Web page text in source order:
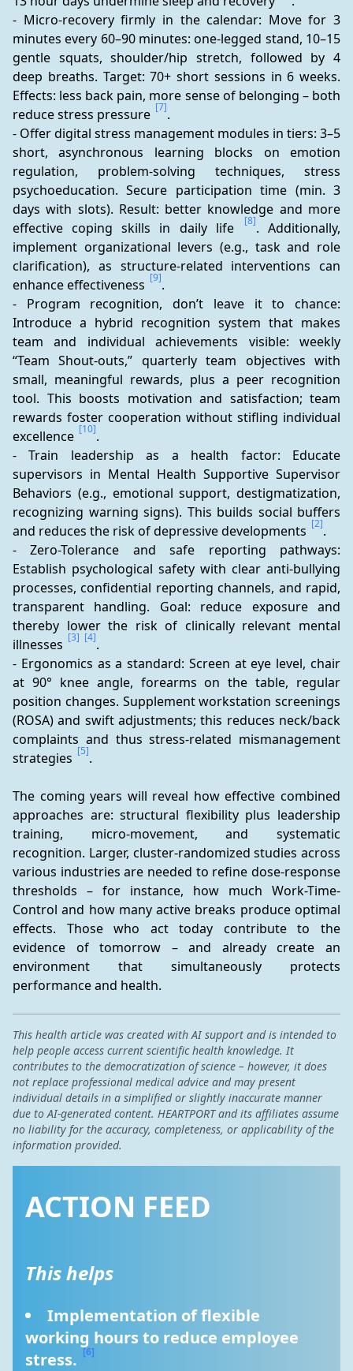
- Micro-recovery firmly in the calendar: Move for 3
minutes every 60–90 minutes: one-legged stand, 10–15
gentle squats, shoulder/hip stretch, followed by 4
deep breaths. Target: 70+ short sessions in 6 weeks.
Effects: less back pain, more sense of belonging – both
reduce stress pressure [7].
- Offer digital stress management modules in tiers: 3–5
short, asynchronous learning blocks on emotion
regulation, problem-solving techniques, stress
psychoeducation. Secure participation time (min. 3
days with slots). Result: better knowledge and more
effective coping skills in daily life
[8]. Additionally,
implement organizational levers (e.g., task and role
clarification), as structure-related interventions can
enhance effectiveness [9].
- Program recognition, don’t leave it to chance:
Introduce a hybrid recognition system that makes
team and individual achievements visible: weekly
“Team Shout-outs,” quarterly team objectives with
small, meaningful rewards, plus a peer recognition
tool. This boosts motivation and satisfaction; team
rewards foster cooperation without stifling individual
excellence [10].
- Train leadership as a health factor: Educate
supervisors in Mental Health Supportive Supervisor
Behaviors (e.g., emotional support, destigmatization,
recognizing warning signs). This builds social buffers
and reduces the risk of depressive developments [2].
- Zero-Tolerance and safe reporting pathways:
Establish psychological safety with clear anti-bullying
processes, confidential reporting channels, and rapid,
transparent handling. Goal: reduce exposure and
thereby lower the risk of clinically relevant mental
illnesses [3] [4].
- Ergonomics as a standard: Screen at eye level, chair
at 90° knee angle, forearms on the table, regular
position changes. Supplement workstation screenings
(ROSA) and swift adjustments; this reduces neck/back
complaints and thus stress-related mismanagement
strategies [5].
The coming years will reveal how effective combined
approaches are: structural flexibility plus leadership
training, micro-movement, and systematic
recognition. Larger, cluster-randomized studies across
various industries are needed to refine dose-response
thresholds – for instance, how much Work-Time-
Control and how many active breaks produce optimal
effects. Those who act today contribute to the
evidence of tomorrow – and already create an
environment that simultaneously protects
performance and health.
This health article was created with AI support and is intended to
help people access current scientific health knowledge. It
contributes to the democratization of science – however, it does
not replace professional medical advice and may present
individual details in a simplified or slightly inaccurate manner
due to AI-generated content. HEARTPORT and its affiliates assume
no liability for the accuracy, completeness, or applicability of the
information provided.
ACTION FEED
This helps
Implementation of flexible
working hours to reduce employee
stress. [6]